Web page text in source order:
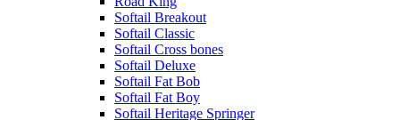
Softail Breakout
Softail Classic
Softail Cross bones
Softail Deluxe
Softail Fat Bob
Softail Fat Boy
Softail Heritage Springer